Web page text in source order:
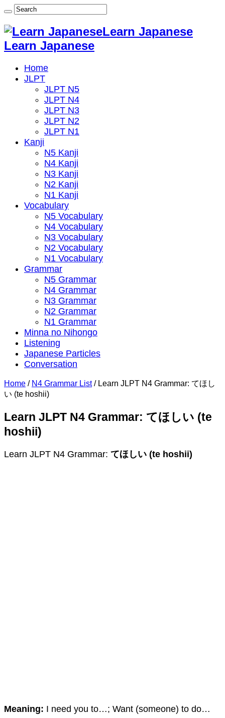
Learn Japanese
Learn Japanese
Home
JLPT
JLPT N5
JLPT N4
JLPT N3
JLPT N2
JLPT N1
Kanji
N5 Kanji
N4 Kanji
N3 Kanji
N2 Kanji
N1 Kanji
Vocabulary
N5 Vocabulary
N4 Vocabulary
N3 Vocabulary
N2 Vocabulary
N1 Vocabulary
Grammar
N5 Grammar
N4 Grammar
N3 Grammar
N2 Grammar
N1 Grammar
Minna no Nihongo
Listening
Japanese Particles
Conversation
Home / N4 Grammar List / Learn JLPT N4 Grammar: てほし
い (te hoshii)
Learn JLPT N4 Grammar: てほしい (te
hoshii)
Learn JLPT N4 Grammar: てほしい (te hoshii)
Meaning: I need you to…; Want (someone) to do…